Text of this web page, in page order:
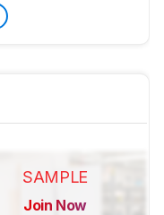
SAMPLE
Join Now